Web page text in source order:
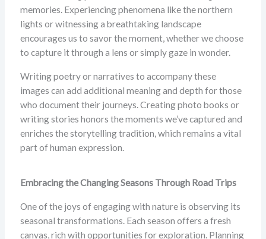
memories. Experiencing phenomena like the northern
lights or witnessing a breathtaking landscape
encourages us to savor the moment, whether we choose
to capture it through a lens or simply gaze in wonder.
Writing poetry or narratives to accompany these
images can add additional meaning and depth for those
who document their journeys. Creating photo books or
writing stories honors the moments we’ve captured and
enriches the storytelling tradition, which remains a vital
part of human expression.
Embracing the Changing Seasons Through Road Trips
One of the joys of engaging with nature is observing its
seasonal transformations. Each season offers a fresh
canvas, rich with opportunities for exploration. Planning